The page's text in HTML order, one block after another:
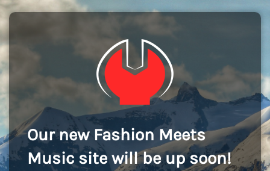
Our new Fashion Meets
Music site will be up soon!